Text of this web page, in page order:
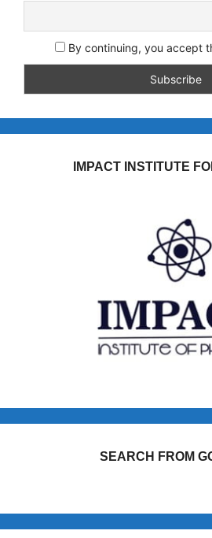
By continuing, you accept
IMPACT INSTITUTE
SEARCH FROM